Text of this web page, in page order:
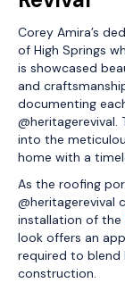
Corey Amira’s
of High Springs
is showcased
and
documenting
into the
home with a
As the roofing
@heritagerevival
installation of the
look offers an
required to
construction.